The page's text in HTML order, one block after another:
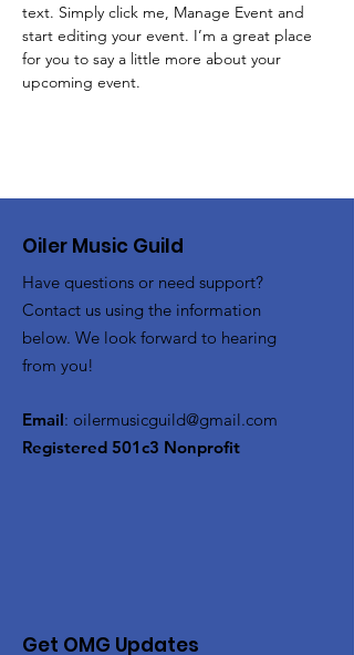
text. Simply click me, Manage Event and
start editing your event. I’m a great place
for you to say a little more about your
upcoming event.
Oiler Music Guild
Have questions or need support?
Contact us using the information
below. We look forward to hearing
from you!
Email: oilermusicguild@gmail.com
Registered 501c3 Nonprofit
Get OMG Updates